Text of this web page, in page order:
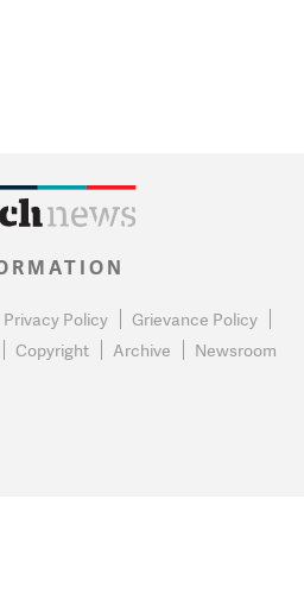
Privacy Policy
Grievance Policy
Copyright Archive Newsroom